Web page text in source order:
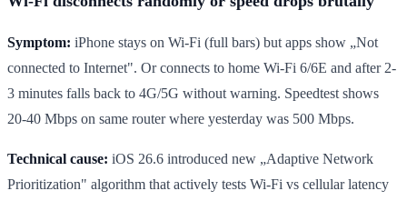
Symptom: iPhone stays on Wi-Fi (full bars) but apps show „Not
connected to Internet". Or connects to home Wi-Fi 6/6E and after 2-
3 minutes falls back to 4G/5G without warning. Speedtest shows
20-40 Mbps on same router where yesterday was 500 Mbps.
Technical cause: iOS 26.6 introduced new „Adaptive Network
Prioritization" algorithm that actively tests Wi-Fi vs cellular latency